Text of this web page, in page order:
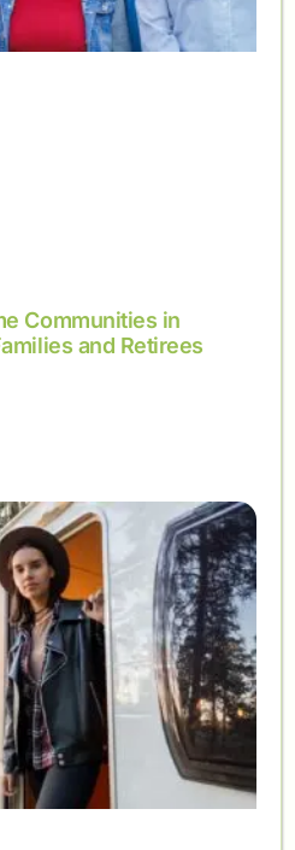
Communities in
and Retirees